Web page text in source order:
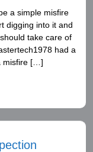
a simple misfire
digging into it and
take care of
had a
misfire […]